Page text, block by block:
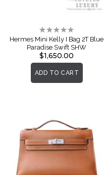
Rating:
0%
Hermes Mini Kelly I Bag 2T Blue
Paradise Swift SHW
$1,650.00
ADD TO CART